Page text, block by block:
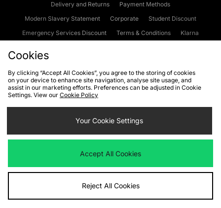
Delivery and Returns
Payment Methods
Modern Slavery Statement
Corporate
Student Discount
Emergency Services Discount
Terms & Conditions
Klarna
Cookies Terms & Conditions WEEE FAQs
Site Security
Privacy
Cookie Settings
We accept the following payment methods
Visit our corporate website atwww.jdplc.com
Cookies
By clicking “Accept All Cookies”, you agree to the storing of cookies
on your device to enhance site navigation, analyse site usage, and
assist in our marketing efforts. Preferences can be adjusted in Cookie
Settings. View our Cookie Policy
Your Cookie Settings
Accept All Cookies
Reject All Cookies